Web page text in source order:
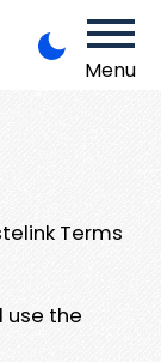
Menu
Terms
use the